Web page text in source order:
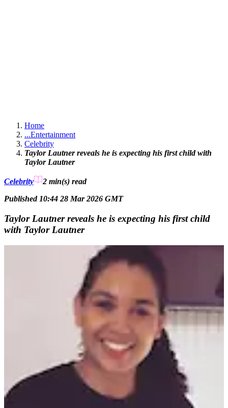
Home
...Entertainment
Celebrity
Taylor Lautner reveals he is expecting his first child with
Taylor Lautner
Celebrity 2 min(s) read
Published 10:44 28 Mar 2026 GMT
Taylor Lautner reveals he is expecting his first child
with Taylor Lautner